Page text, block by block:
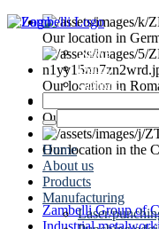
News
Dates
Contact
Home
About us
Products
Manufacturing
Laser/
Our location in
Our location in
Our location in the
Our location in the
Zambelli Group of
Industrial